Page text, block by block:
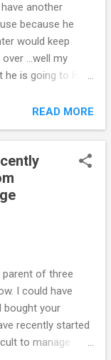
right now.
another
because he
would keep
…well my
is going to live
but he told her he
him there
get a handle on my
more than him to
be
he left and
he took off….
night or not …she
there when h...
READ MORE
parent of three
I could have
bought your
recently started
to manage